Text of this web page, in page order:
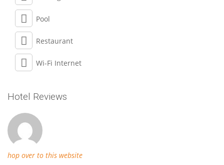
Pool
Restaurant
Wi-Fi Internet
Hotel Reviews
hop over to this website